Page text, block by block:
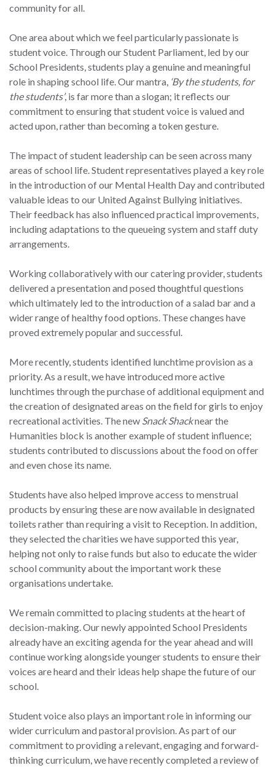
community for all.
One area about which we feel particularly passionate is
student voice. Through our Student Parliament, led by our
School Presidents, students play a genuine and meaningful
role in shaping school life. Our mantra, ‘By the students, for
the students’, is far more than a slogan; it reflects our
commitment to ensuring that student voice is valued and
acted upon, rather than becoming a token gesture.
The impact of student leadership can be seen across many
areas of school life. Student representatives played a key role
in the introduction of our Mental Health Day and contributed
valuable ideas to our United Against Bullying initiatives.
Their feedback has also influenced practical improvements,
including adaptations to the queueing system and staff duty
arrangements.
Working collaboratively with our catering provider, students
delivered a presentation and posed thoughtful questions
which ultimately led to the introduction of a salad bar and a
wider range of healthy food options. These changes have
proved extremely popular and successful.
More recently, students identified lunchtime provision as a
priority. As a result, we have introduced more active
lunchtimes through the purchase of additional equipment and
the creation of designated areas on the field for girls to enjoy
recreational activities. The new Snack Shacknear the
Humanities block is another example of student influence;
students contributed to discussions about the food on offer
and even chose its name.
Students have also helped improve access to menstrual
products by ensuring these are now available in designated
toilets rather than requiring a visit to Reception. In addition,
they selected the charities we have supported this year,
helping not only to raise funds but also to educate the wider
school community about the important work these
organisations undertake.
We remain committed to placing students at the heart of
decision-making. Our newly appointed School Presidents
already have an exciting agenda for the year ahead and will
continue working alongside younger students to ensure their
voices are heard and their ideas help shape the future of our
school.
Student voice also plays an important role in informing our
wider curriculum and pastoral provision. As part of our
commitment to providing a relevant, engaging and forward-
thinking curriculum, we have recently completed a review of